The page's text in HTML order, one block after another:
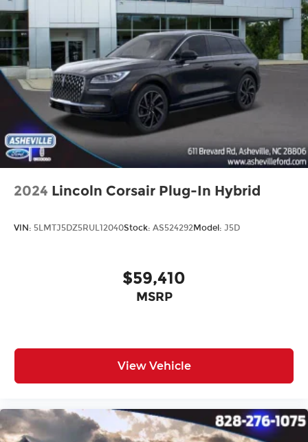
2024 Lincoln Corsair Plug-In Hybrid
VIN: 5LMTJ5DZ5RUL12040Stock: AS524292Model: J5D
$59,410
MSRP
View Vehicle